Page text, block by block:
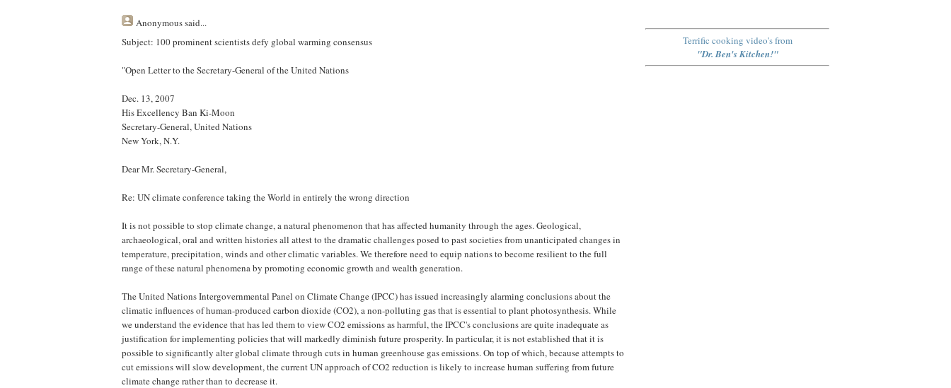
Anonymoussaid...
Subject: 100 prominent scientists defy global warming consensus
"Open Letter to the Secretary-General of the United Nations
Dec. 13, 2007
His Excellency Ban Ki-Moon
Secretary-General, United Nations
New York, N.Y.
Dear Mr. Secretary-General,
Re: UN climate conference taking the World in entirely the wrong direction
It is not possible to stop climate change, a natural phenomenon that has affected humanity through the ages. Geological,
archaeological, oral and written histories all attest to the dramatic challenges posed to past societies from unanticipated changes in
temperature, precipitation, winds and other climatic variables. We therefore need to equip nations to become resilient to the full
range of these natural phenomena by promoting economic growth and wealth generation.
The United Nations Intergovernmental Panel on Climate Change (IPCC) has issued increasingly alarming conclusions about the
climatic influences of human-produced carbon dioxide (CO2), a non-polluting gas that is essential to plant photosynthesis. While
we understand the evidence that has led them to view CO2 emissions as harmful, the IPCC's conclusions are quite inadequate as
justification for implementing policies that will markedly diminish future prosperity. In particular, it is not established that it is
possible to significantly alter global climate through cuts in human greenhouse gas emissions. On top of which, because attempts to
cut emissions will slow development, the current UN approach of CO2 reduction is likely to increase human suffering from future
climate change rather than to decrease it.
Terrific cooking video's from
"Dr. Ben's Kitchen!"